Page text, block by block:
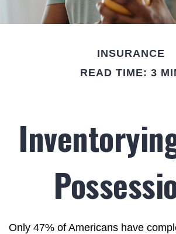
INSURANCE
READ TIME: 3
Only 47% of Americans have